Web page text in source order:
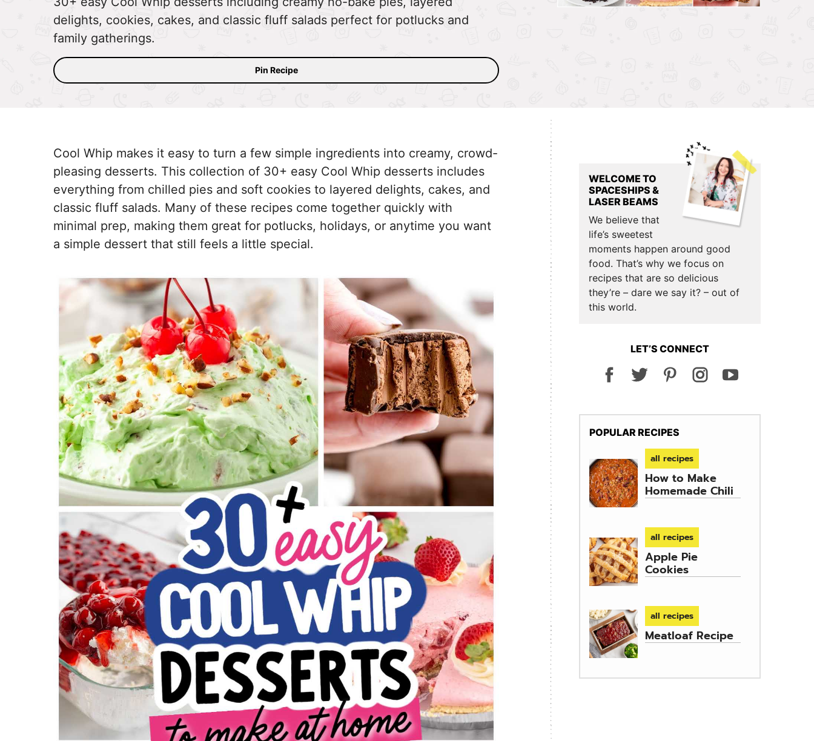
delights, cookies, cakes, and classic fluff salads perfect for potlucks and
family gatherings.
Pin Recipe
Cool Whip makes it easy to turn a few simple ingredients into creamy, crowd-
pleasing desserts. This collection of 30+ easy Cool Whip desserts includes
everything from chilled pies and soft cookies to layered delights, cakes, and
classic fluff salads. Many of these recipes come together quickly with
minimal prep, making them great for potlucks, holidays, or anytime you want
a simple dessert that still feels a little special.
Primary
Sidebar
WELCOME TO
SPACESHIPS &
LASER BEAMS
We believe that
life’s sweetest
moments happen around good
food. That’s why we focus on
recipes that are so delicious
they’re – dare we say it? – out of
this world.
LET’S CONNECT
POPULAR RECIPES
all recipes
How to Make
Homemade Chili
all recipes
Apple Pie
Cookies
all recipes
Meatloaf Recipe